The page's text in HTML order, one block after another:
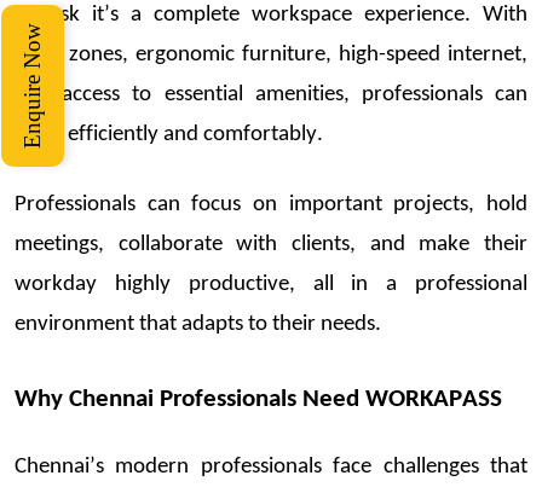
Enquire Now
desk it’s a complete workspace experience. With
quiet
zones, ergonomic furniture, high-speed internet,
and access to essential amenities, professionals can
work efficiently and comfortably.
Professionals can focus on important projects, hold
meetings, collaborate with clients, and make their
workday highly productive, all in a professional
environment that adapts to their needs.
Why Chennai Professionals Need WORKAPASS
Chennai’s modern professionals face challenges that